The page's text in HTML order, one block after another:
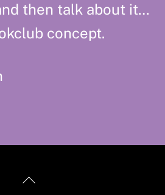
then talk about it…
concept.
Back